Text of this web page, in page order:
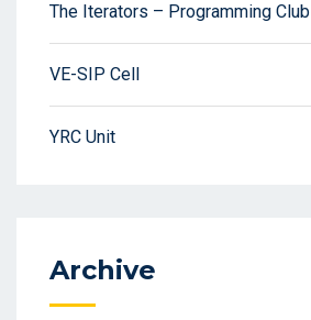
The Iterators – Programming Club
VE-SIP Cell
YRC Unit
Archive